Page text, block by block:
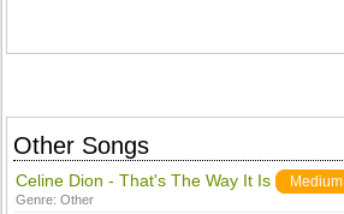
Other Songs
Celine Dion - That's The Way It Is Medium
Genre:Other